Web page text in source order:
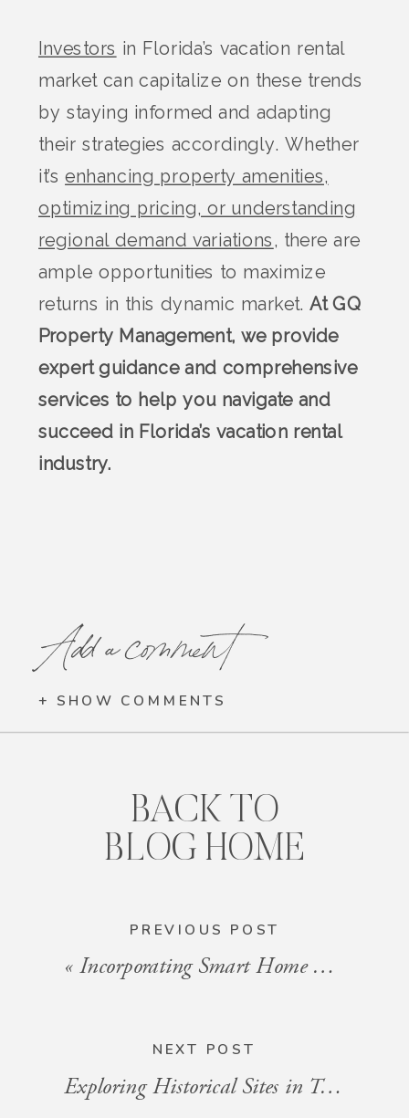
Investors in Florida’s vacation rental
market can capitalize on these trends
by staying informed and adapting
their strategies accordingly. Whether
it’senhancing property amenities,
optimizing pricing, or understanding
regional demand variations, there are
ample opportunities to maximize
returns in this dynamic market.At GQ
Property Management, we provide
expert guidance and comprehensive
services to help you navigate and
succeed in Florida’s vacation rental
industry.
Add a comment
+ SHOW COMMENTS
PREVIOUS POST
« Incorporating Smart Home Technology in Vacation Rentals
BACK TO
BLOG HOME
NEXT POST
Exploring Historical Sites in Tavernier